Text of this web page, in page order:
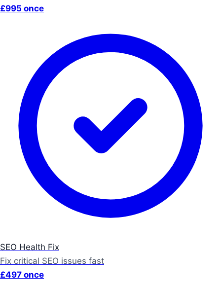
£995 once
SEO Health Fix
Fix critical SEO issues fast
£497 once